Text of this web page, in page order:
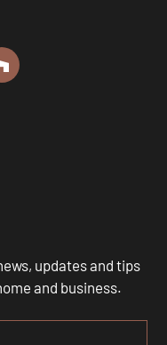
updates and tips
and business.